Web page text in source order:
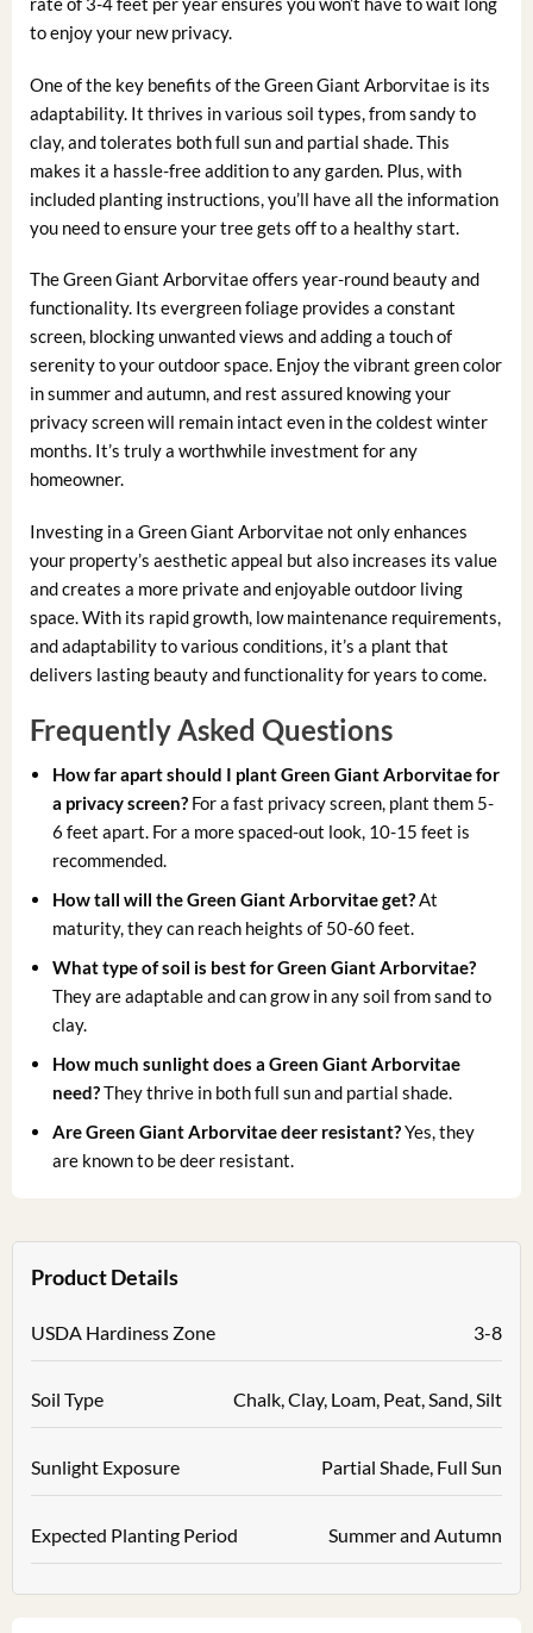
to enjoy your new privacy.
One of the key benefits of the Green Giant Arborvitae is its
adaptability. It thrives in various soil types, from sandy to
clay, and tolerates both full sun and partial shade. This
makes it a hassle-free addition to any garden. Plus, with
included planting instructions, you’ll have all the information
you need to ensure your tree gets off to a healthy start.
The Green Giant Arborvitae offers year-round beauty and
functionality. Its evergreen foliage provides a constant
screen, blocking unwanted views and adding a touch of
serenity to your outdoor space. Enjoy the vibrant green color
in summer and autumn, and rest assured knowing your
privacy screen will remain intact even in the coldest winter
months. It’s truly a worthwhile investment for any
homeowner.
Investing in a Green Giant Arborvitae not only enhances
your property’s aesthetic appeal but also increases its value
and creates a more private and enjoyable outdoor living
space. With its rapid growth, low maintenance requirements,
and adaptability to various conditions, it’s a plant that
delivers lasting beauty and functionality for years to come.
Frequently Asked Questions
How far apart should I plant Green Giant Arborvitae for
a privacy screen? For a fast privacy screen, plant them 5-
6 feet apart. For a more spaced-out look, 10-15 feet is
recommended.
How tall will the Green Giant Arborvitae get?At
maturity, they can reach heights of 50-60 feet.
What type of soil is best for Green Giant Arborvitae?
They are adaptable and can grow in any soil from sand to
clay.
How much sunlight does a Green Giant Arborvitae
need?They thrive in both full sun and partial shade.
Are Green Giant Arborvitae deer resistant?Yes, they
are known to be deer resistant.
Product Details
USDA Hardiness Zone 3-8
Soil Type Chalk, Clay, Loam, Peat, Sand, Silt
Sunlight Exposure Partial Shade, Full Sun
Expected Planting Period Summer and Autumn